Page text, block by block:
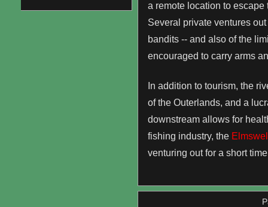
a remote location to
Several private ventures
bandits -- and also of the
encouraged to carry arms
In addition to tourism, the
of the Outerlands, and a
downstream allows for
fishing industry, the
venturing out for a short